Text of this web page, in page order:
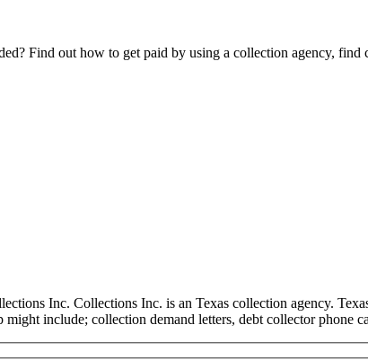
Find out how to get paid by using a collection agency,
Inc. Collections Inc. is an Texas collection agency.
include; collection demand letters, debt collector phone